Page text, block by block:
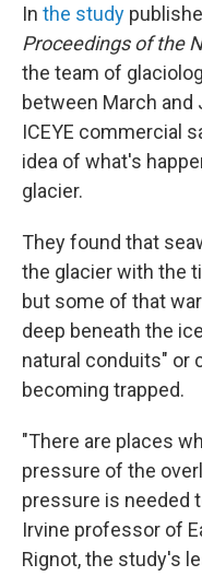
In the study
Proceedings of the
the team of
between March and
ICEYE commercial
idea of what's
glacier.
They found that
the glacier with the
but some of that
deep beneath the
natural conduits" or
becoming trapped.
"There are places
pressure of the
pressure is needed
Irvine professor of
Rignot, the study's